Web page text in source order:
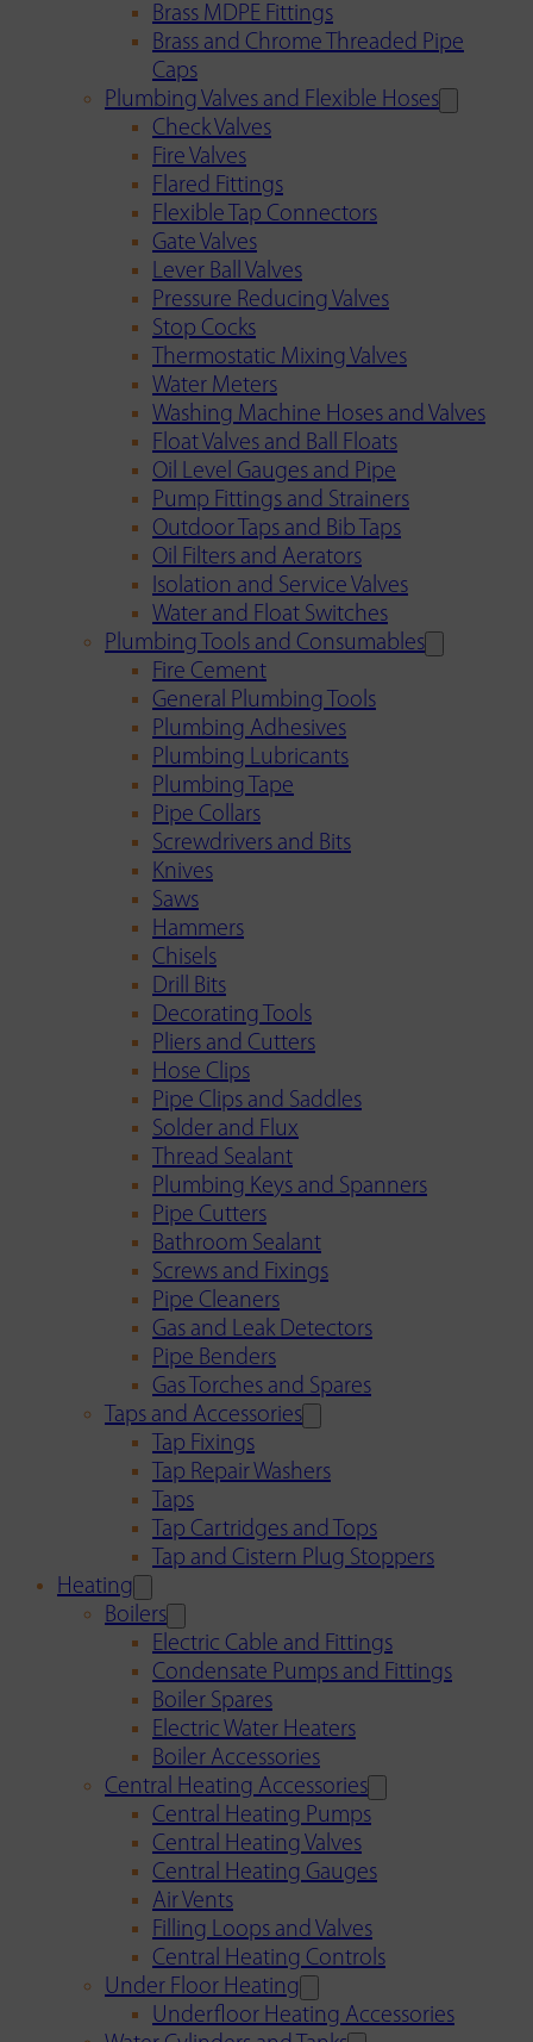
Brass MDPE Fittings
Brass and Chrome Threaded Pipe
Caps
Plumbing Valves and Flexible Hoses
Check Valves
Fire Valves
Flared Fittings
Flexible Tap Connectors
Gate Valves
Lever Ball Valves
Pressure Reducing Valves
Stop Cocks
Thermostatic Mixing Valves
Water Meters
Washing Machine Hoses and Valves
Float Valves and Ball Floats
Oil Level Gauges and Pipe
Pump Fittings and Strainers
Outdoor Taps and Bib Taps
Oil Filters and Aerators
Isolation and Service Valves
Water and Float Switches
Plumbing Tools and Consumables
Fire Cement
General Plumbing Tools
Plumbing Adhesives
Plumbing Lubricants
Plumbing Tape
Pipe Collars
Screwdrivers and Bits
Knives
Saws
Hammers
Chisels
Drill Bits
Decorating Tools
Pliers and Cutters
Hose Clips
Pipe Clips and Saddles
Solder and Flux
Thread Sealant
Plumbing Keys and Spanners
Pipe Cutters
Bathroom Sealant
Screws and Fixings
Pipe Cleaners
Gas and Leak Detectors
Pipe Benders
Gas Torches and Spares
Taps and Accessories
Tap Fixings
Tap Repair Washers
Taps
Tap Cartridges and Tops
Tap and Cistern Plug Stoppers
Heating
Boilers
Electric Cable and Fittings
Condensate Pumps and Fittings
Boiler Spares
Electric Water Heaters
Boiler Accessories
Central Heating Accessories
Central Heating Pumps
Central Heating Valves
Central Heating Gauges
Air Vents
Filling Loops and Valves
Central Heating Controls
Under Floor Heating
Underfloor Heating Accessories